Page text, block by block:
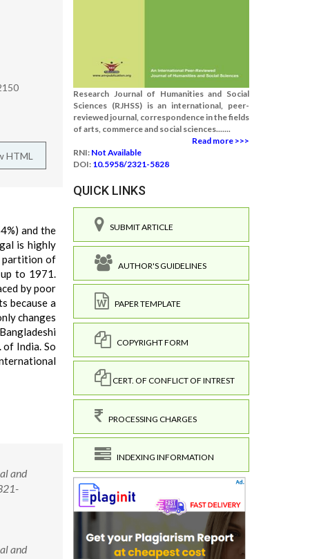
HTML
and the
is highly
partition of
to 1971.
by poor
because a
changes
India. So
and
and
Research Journal of Humanities and Social
Sciences (RJHSS) is an international, peer-
reviewed journal, correspondence in the fields
of arts, commerce and social sciences.......
Read more >>>
RNI: Not Available
DOI: 10.5958/2321-5828
QUICK LINKS
SUBMIT ARTICLE
AUTHOR'S GUIDELINES
PAPER TEMPLATE
COPYRIGHT FORM
CERT. OF CONFLICT OF INTREST
PROCESSING CHARGES
INDEXING INFORMATION